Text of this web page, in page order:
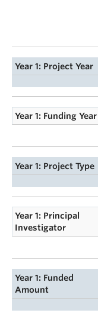
Year 1: Project Year
Year 1: Funding Year
Year 1: Project Type
Year 1: Principal
Investigator
Year 1: Funded
Amount